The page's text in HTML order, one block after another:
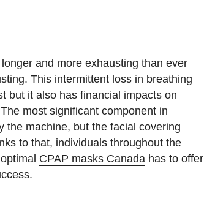
and more exhausting than ever
This intermittent loss in breathing
but it also has financial impacts on
most significant component in
the machine, but the facial covering
to that, individuals throughout the
CPAP masks Canada has to offer